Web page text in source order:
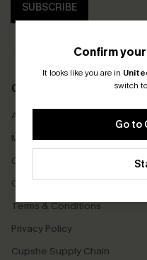
Confirm
It looks like you are in
switch
Go to
SUBSCRIBE
COMPANY INFO
About Us
Meet Cupshe
Cupshe Cares
Customer Reviews
Terms & Conditions
Privacy Policy
Cupshe Supply Chain